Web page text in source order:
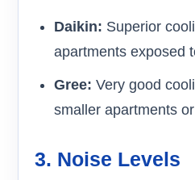
Daikin: Superior
apartments exposed
Gree: Very good
smaller apartments
3. Noise Levels